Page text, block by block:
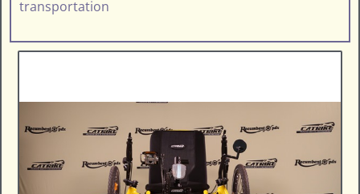
transportation